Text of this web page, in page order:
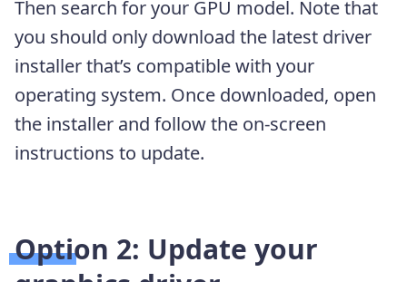
Then search for your GPU model. Note that
you should only download the latest driver
installer that’s compatible with your
operating system. Once downloaded, open
the installer and follow the on-screen
instructions to update.
Option 2: Update your